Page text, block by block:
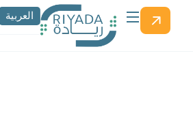
العربية